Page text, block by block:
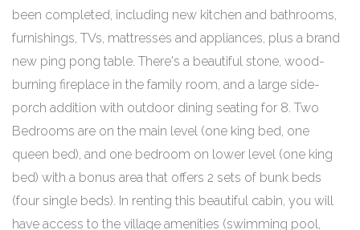
been completed, including new kitchen and bathrooms,
furnishings, TVs, mattresses and appliances, plus a brand
new ping pong table. There's a beautiful stone, wood-
burning fireplace in the family room, and a large side-
porch addition with outdoor dining seating for 8. Two
Bedrooms are on the main level (one king bed, one
queen bed), and one bedroom on lower level (one king
bed) with a bonus area that offers 2 sets of bunk beds
(four single beds). In renting this beautiful cabin, you will
have access to the village amenities (swimming pool,